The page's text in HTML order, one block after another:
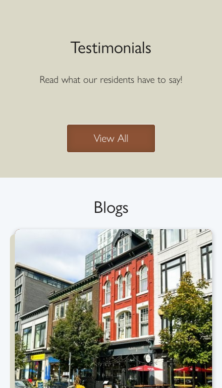
Testimonials
Read what our residents have to say!
View All
Blogs